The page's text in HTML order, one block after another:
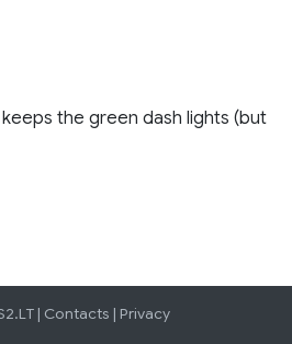
the green dash lights (but
| Contacts | Privacy